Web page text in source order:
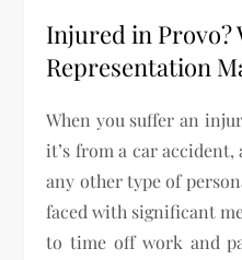
Injured in Provo?
Representation
When you suffer an
it’s from a car
any other type of
faced with significant
to time off work and